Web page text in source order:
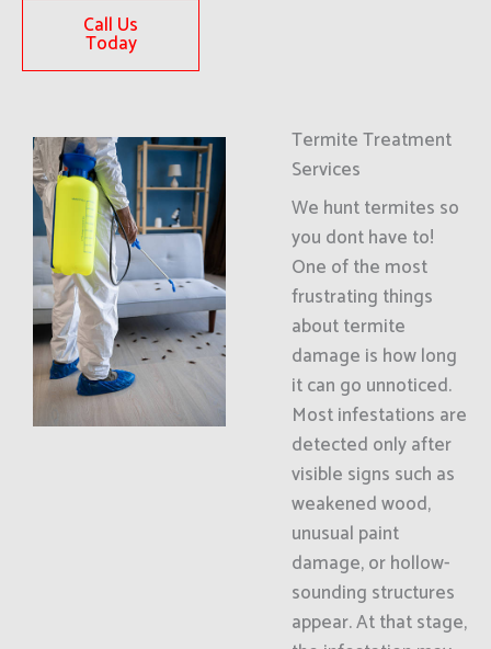
Call Us
Today
Termite Treatment
Services
We hunt termites so
you dont have to!
One of the most
frustrating things
about termite
damage is how long
it can go unnoticed.
Most infestations are
detected only after
visible signs such as
weakened wood,
unusual paint
damage, or hollow-
sounding structures
appear. At that stage,